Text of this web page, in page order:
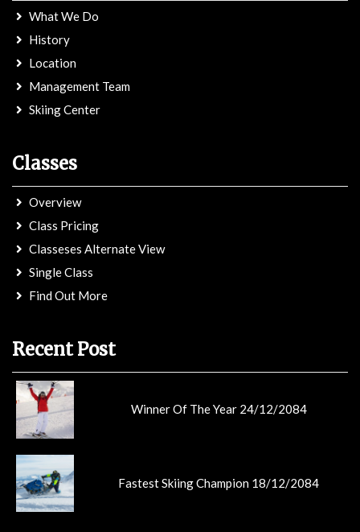
What We Do
History
Location
Management Team
Skiing Center
Classes
Overview
Class Pricing
Classeses Alternate View
Single Class
Find Out More
Recent Post
Winner Of The Year 24/12/2084
Fastest Skiing Champion 18/12/2084